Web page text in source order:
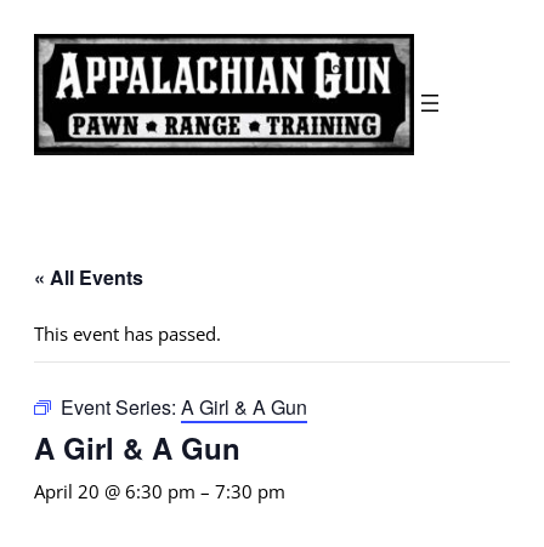
« All Events
This event has passed.
Event Series: A Girl & A Gun
A Girl & A Gun
April 20 @ 6:30 pm – 7:30 pm